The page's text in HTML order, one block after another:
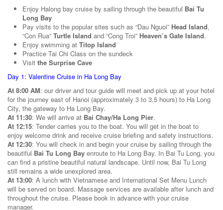
Enjoy Halong bay cruise by sailing through the beautiful Bai Tu
Long Bay
Pay visits to the popular sites such as “Dau Nguoi” Head Island,
“Con Rua” Turtle Island and “Cong Troi” Heaven’s Gate Island.
Enjoy swimming at Titop Island
Practice Tai Chi Class on the sundeck
Visit the Surprise Cave
Day 1: Valentine Cruise in Ha Long Bay
At 8:00 AM: our driver and tour guide will meet and pick up at your hotel
for the journey east of Hanoi (approximately 3 to 3.5 hours) to Ha Long
City, the gateway to Ha Long Bay.
At 11:30: We will arrive at Bai Chay/Ha Long Pier.
At 12:15: Tender carries you to the boat. You will get in the boat to
enjoy welcome drink and receive cruise briefing and safety instructions.
At 12:30: You will check in and begin your cruise by sailing through the
beautiful Bai Tu Long Bay enroute to Ha Long Bay. In Bai Tu Long, you
can find a pristine beautiful natural landscape. Until now, Bai Tu Long
still remains a wide unexplored area.
At 13:00: A lunch with Vietnamese and International Set Menu Lunch
will be served on board. Massage services are available after lunch and
throughout the cruise. Please book in advance with your cruise
manager.